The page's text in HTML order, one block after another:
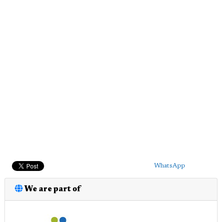
WhatsApp
We are part of